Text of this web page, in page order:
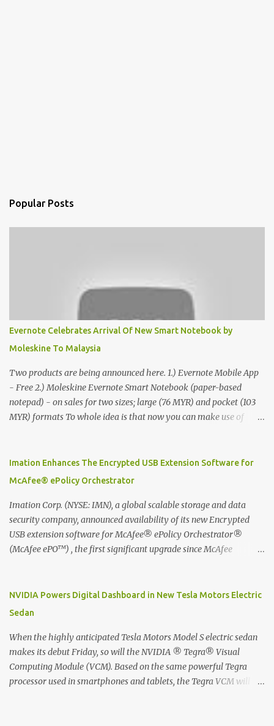
Popular Posts
Evernote Celebrates Arrival Of New Smart Notebook by
Moleskine To Malaysia
Two products are being announced here. 1.) Evernote Mobile App
- Free 2.) Moleskine Evernote Smart Notebook (paper-based
notepad) - on sales for two sizes; large (76 MYR) and pocket (103
MYR) formats To whole idea is that now you can make use of
digitized which includes hand writing recognition capability, using
the Evernote Mobile App. Isn't that cool ?? To learn more. Evernote
company that is helping the world remember everything, and
Moleskine ®, the maker of beautifully designed notebooks and
accessories, launched the Evernote Smart Notebook in Malaysia.
This is also a story about how to monetize mobile app through
Imation Enhances The Encrypted USB Extension Software for
McAfee® ePolicy Orchestrator
Imation Corp. (NYSE: IMN), a global scalable storage and data
security company, announced availability of its new Encrypted
USB extension software for McAfee® ePolicy Orchestrator®
(McAfee ePO™) , the first significant upgrade since McAfee
devices can be left vulnerable without a way to centrally track and
manage USB devices – leaving organizations potentially exposed
Imation integrates the majority of its line of encrypted USB
devices directly with McAfee ePO™ software, allowing enterprises
and government organizations to deploy, track and manage
encrypted USB devices centrally from a single console. Imation’s
NVIDIA Powers Digital Dashboard in New Tesla Motors Electric
Sedan
When the highly anticipated Tesla Motors Model S electric sedan
makes its debut Friday, so will the NVIDIA ® Tegra® Visual
Computing Module (VCM). Based on the same powerful Tegra
processor used in smartphones and tablets, the Tegra VCM will